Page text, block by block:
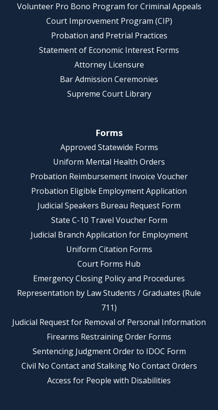
Volunteer Pro Bono Program for Criminal Appeals
Court Improvement Program (CIP)
Probation and Pretrial Practices
Statement of Economic Interest Forms
Attorney Licensure
Bar Admission Ceremonies
Supreme Court Library
Forms
Approved Statewide Forms
Uniform Mental Health Orders
Probation Reimbursement Invoice Voucher
Probation Eligible Employment Application
Judicial Speakers Bureau Request Form
State C-10 Travel Voucher Form
Judicial Branch Application for Employment
Uniform Citation Forms
Court Forms Hub
Emergency Closing Policy and Procedures
Representation by Law Students / Graduates (Rule
711)
Judicial Request for Removal of Personal Information
Firearms Restraining Order Forms
Sentencing Judgment Order to IDOC Form
Civil No Contact and Stalking No Contact Orders
Access for People with Disabilities